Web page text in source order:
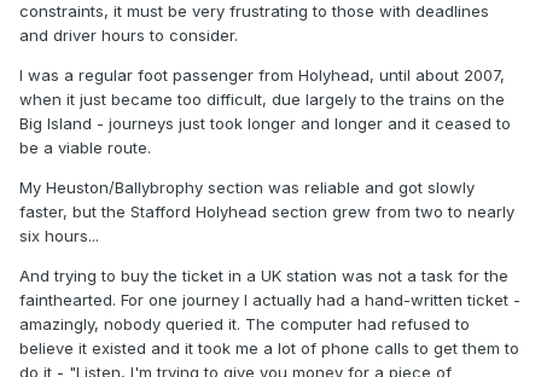
constraints, it must be very frustrating to those with deadlines
and driver hours to consider.
I was a regular foot passenger from Holyhead, until about 2007,
when it just became too difficult, due largely to the trains on the
Big Island - journeys just took longer and longer and it ceased to
be a viable route.
My Heuston/Ballybrophy section was reliable and got slowly
faster, but the Stafford Holyhead section grew from two to nearly
six hours...
And trying to buy the ticket in a UK station was not a task for the
fainthearted. For one journey I actually had a hand-written ticket -
amazingly, nobody queried it. The computer had refused to
believe it existed and it took me a lot of phone calls to get them to
do it - "Listen, I'm trying to give you money for a piece of